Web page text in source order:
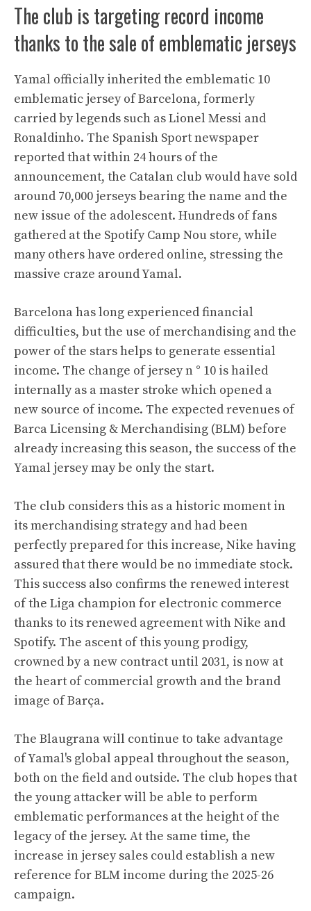
The club is targeting record income
thanks to the sale of emblematic jerseys
Yamal officially inherited the emblematic 10
emblematic jersey of Barcelona, formerly
carried by legends such as Lionel Messi and
Ronaldinho. The Spanish Sport newspaper
reported that within 24 hours of the
announcement, the Catalan club would have sold
around 70,000 jerseys bearing the name and the
new issue of the adolescent. Hundreds of fans
gathered at the Spotify Camp Nou store, while
many others have ordered online, stressing the
massive craze around Yamal.
Barcelona has long experienced financial
difficulties, but the use of merchandising and the
power of the stars helps to generate essential
income. The change of jersey n ° 10 is hailed
internally as a master stroke which opened a
new source of income. The expected revenues of
Barca Licensing & Merchandising (BLM) before
already increasing this season, the success of the
Yamal jersey may be only the start.
The club considers this as a historic moment in
its merchandising strategy and had been
perfectly prepared for this increase, Nike having
assured that there would be no immediate stock.
This success also confirms the renewed interest
of the Liga champion for electronic commerce
thanks to its renewed agreement with Nike and
Spotify. The ascent of this young prodigy,
crowned by a new contract until 2031, is now at
the heart of commercial growth and the brand
image of Barça.
The Blaugrana will continue to take advantage
of Yamal's global appeal throughout the season,
both on the field and outside. The club hopes that
the young attacker will be able to perform
emblematic performances at the height of the
legacy of the jersey. At the same time, the
increase in jersey sales could establish a new
reference for BLM income during the 2025-26
campaign.